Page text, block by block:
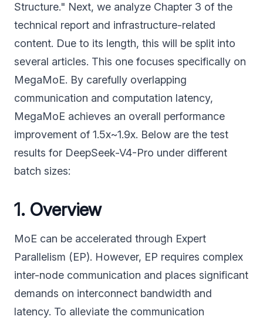
Structure." Next, we analyze Chapter 3 of the
technical report and infrastructure-related
content. Due to its length, this will be split into
several articles. This one focuses specifically on
MegaMoE. By carefully overlapping
communication and computation latency,
MegaMoE achieves an overall performance
improvement of 1.5x~1.9x. Below are the test
results for DeepSeek-V4-Pro under different
batch sizes:
1. Overview
MoE can be accelerated through Expert
Parallelism (EP). However, EP requires complex
inter-node communication and places significant
demands on interconnect bandwidth and
latency. To alleviate the communication